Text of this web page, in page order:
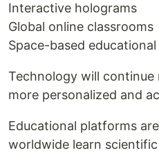
Interactive holograms
Global online classrooms
Space-based
Technology will continue
more personalized and
Educational platforms
worldwide learn